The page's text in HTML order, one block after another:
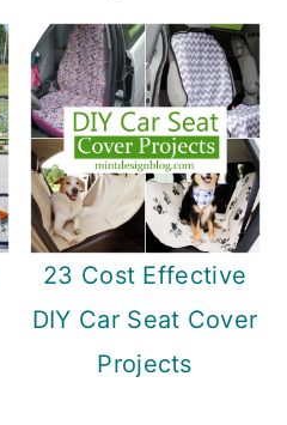
23 Cost Effective
DIY Car Seat Cover
Projects